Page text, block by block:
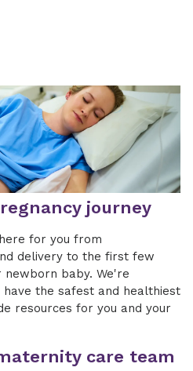
journey
for you from
delivery to the first few
baby. We're
the safest and healthiest
resources for you and your
care team